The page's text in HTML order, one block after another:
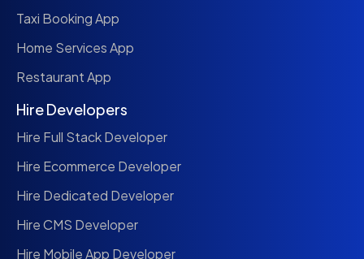
Taxi Booking App
Home Services App
Restaurant App
Hire Developers
Hire Full Stack Developer
Hire Ecommerce Developer
Hire Dedicated Developer
Hire CMS Developer
Hire Mobile App Developer